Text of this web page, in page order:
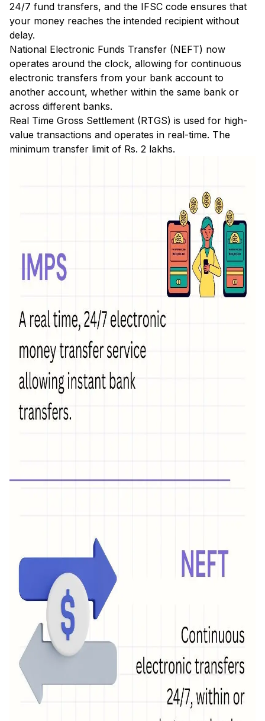
24/7 fund transfers, and the IFSC code ensures that
your money reaches the intended recipient without
delay.
National Electronic Funds Transfer (NEFT) now
operates around the clock, allowing for continuous
electronic transfers from your bank account to
another account, whether within the same bank or
across different banks.
Real Time Gross Settlement (RTGS) is used for high-
value transactions and operates in real-time. The
minimum transfer limit of Rs. 2 lakhs.